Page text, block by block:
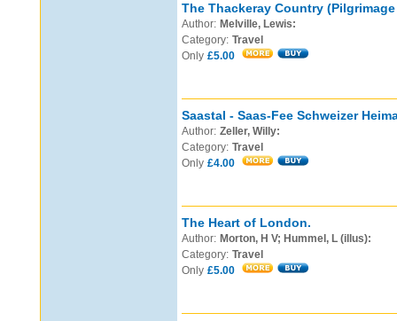
The Thackeray Country
Author: Melville, Lewis:
Category: Travel
Only £5.00
Saastal - Saas-Fee Schweizer
Author: Zeller, Willy:
Category: Travel
Only £4.00
The Heart of London.
Author: Morton, H V; Hummel, L (illus):
Category: Travel
Only £5.00